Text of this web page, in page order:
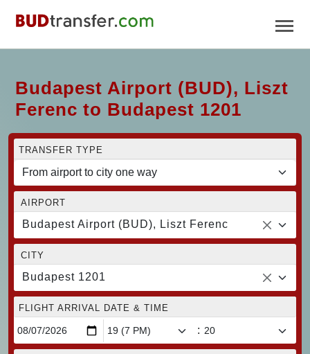
Budapest Airport (BUD), Liszt
Ferenc to Budapest 1201
TRANSFER TYPE
AIRPORT
Budapest Airport (BUD), Liszt Ferenc
CITY
Budapest 1201
FLIGHT ARRIVAL DATE & TIME
: